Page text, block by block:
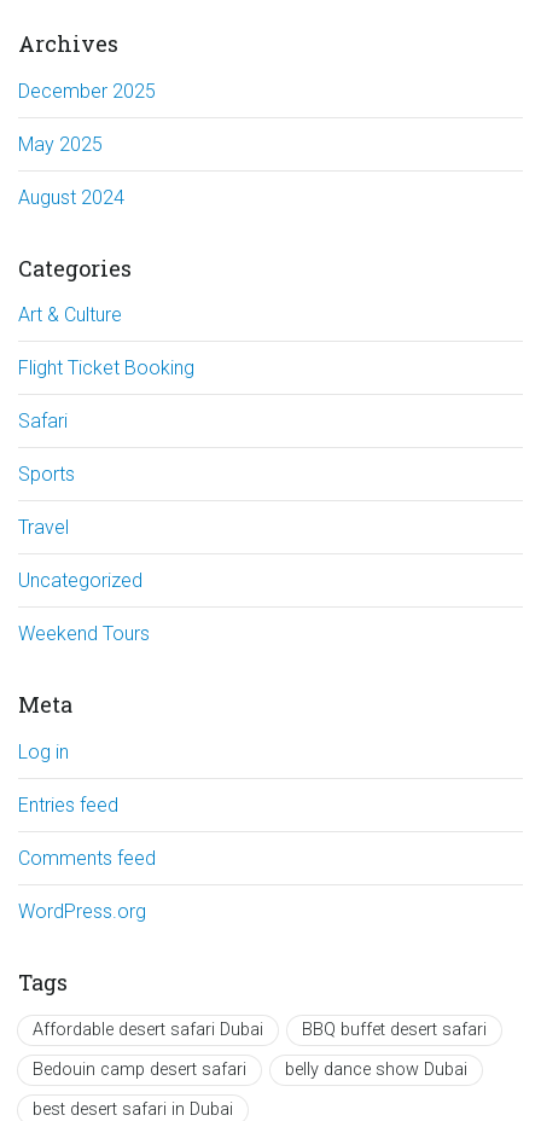
Archives
December 2025
May 2025
August 2024
Categories
Art & Culture
Flight Ticket Booking
Safari
Sports
Travel
Uncategorized
Weekend Tours
Meta
Log in
Entries feed
Comments feed
WordPress.org
Tags
Affordable desert safari Dubai
BBQ buffet desert safari
Bedouin camp desert safari
belly dance show Dubai
best desert safari in Dubai